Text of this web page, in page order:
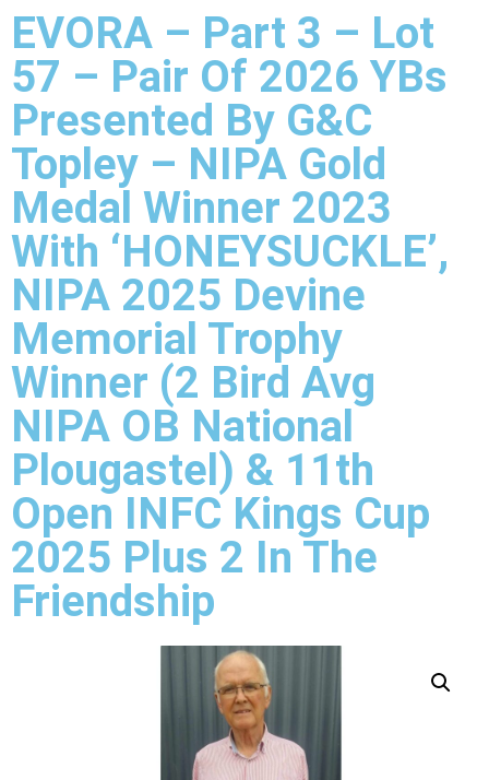
EVORA – Part 3 – Lot
57 – Pair Of 2026 YBs
Presented By G&C
Topley – NIPA Gold
Medal Winner 2023
With ‘HONEYSUCKLE’,
NIPA 2025 Devine
Memorial Trophy
Winner (2 Bird Avg
NIPA OB National
Plougastel) & 11th
Open INFC Kings Cup
2025 Plus 2 In The
Friendship